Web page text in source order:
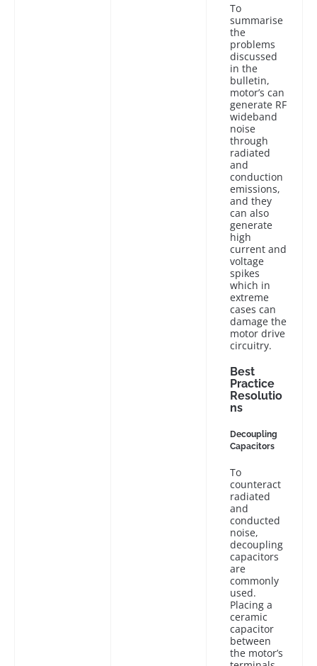
To
summarise
the
problems
discussed
in the
bulletin,
motor’s can
generate RF
wideband
noise
through
radiated
and
conduction
emissions,
and they
can also
generate
high
current and
voltage
spikes
which in
extreme
cases can
damage the
motor drive
circuitry.
Best
Practice
Resolutio
ns
Decoupling
Capacitors
To
counteract
radiated
and
conducted
noise,
decoupling
capacitors
are
commonly
used.
Placing a
ceramic
capacitor
between
the motor’s